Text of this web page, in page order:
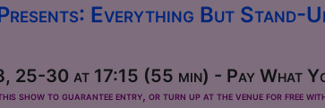
Everything But Stand-
25-30 at 17:15 (55 min) - Pay What
show to guarantee entry, or turn up at the venue for free